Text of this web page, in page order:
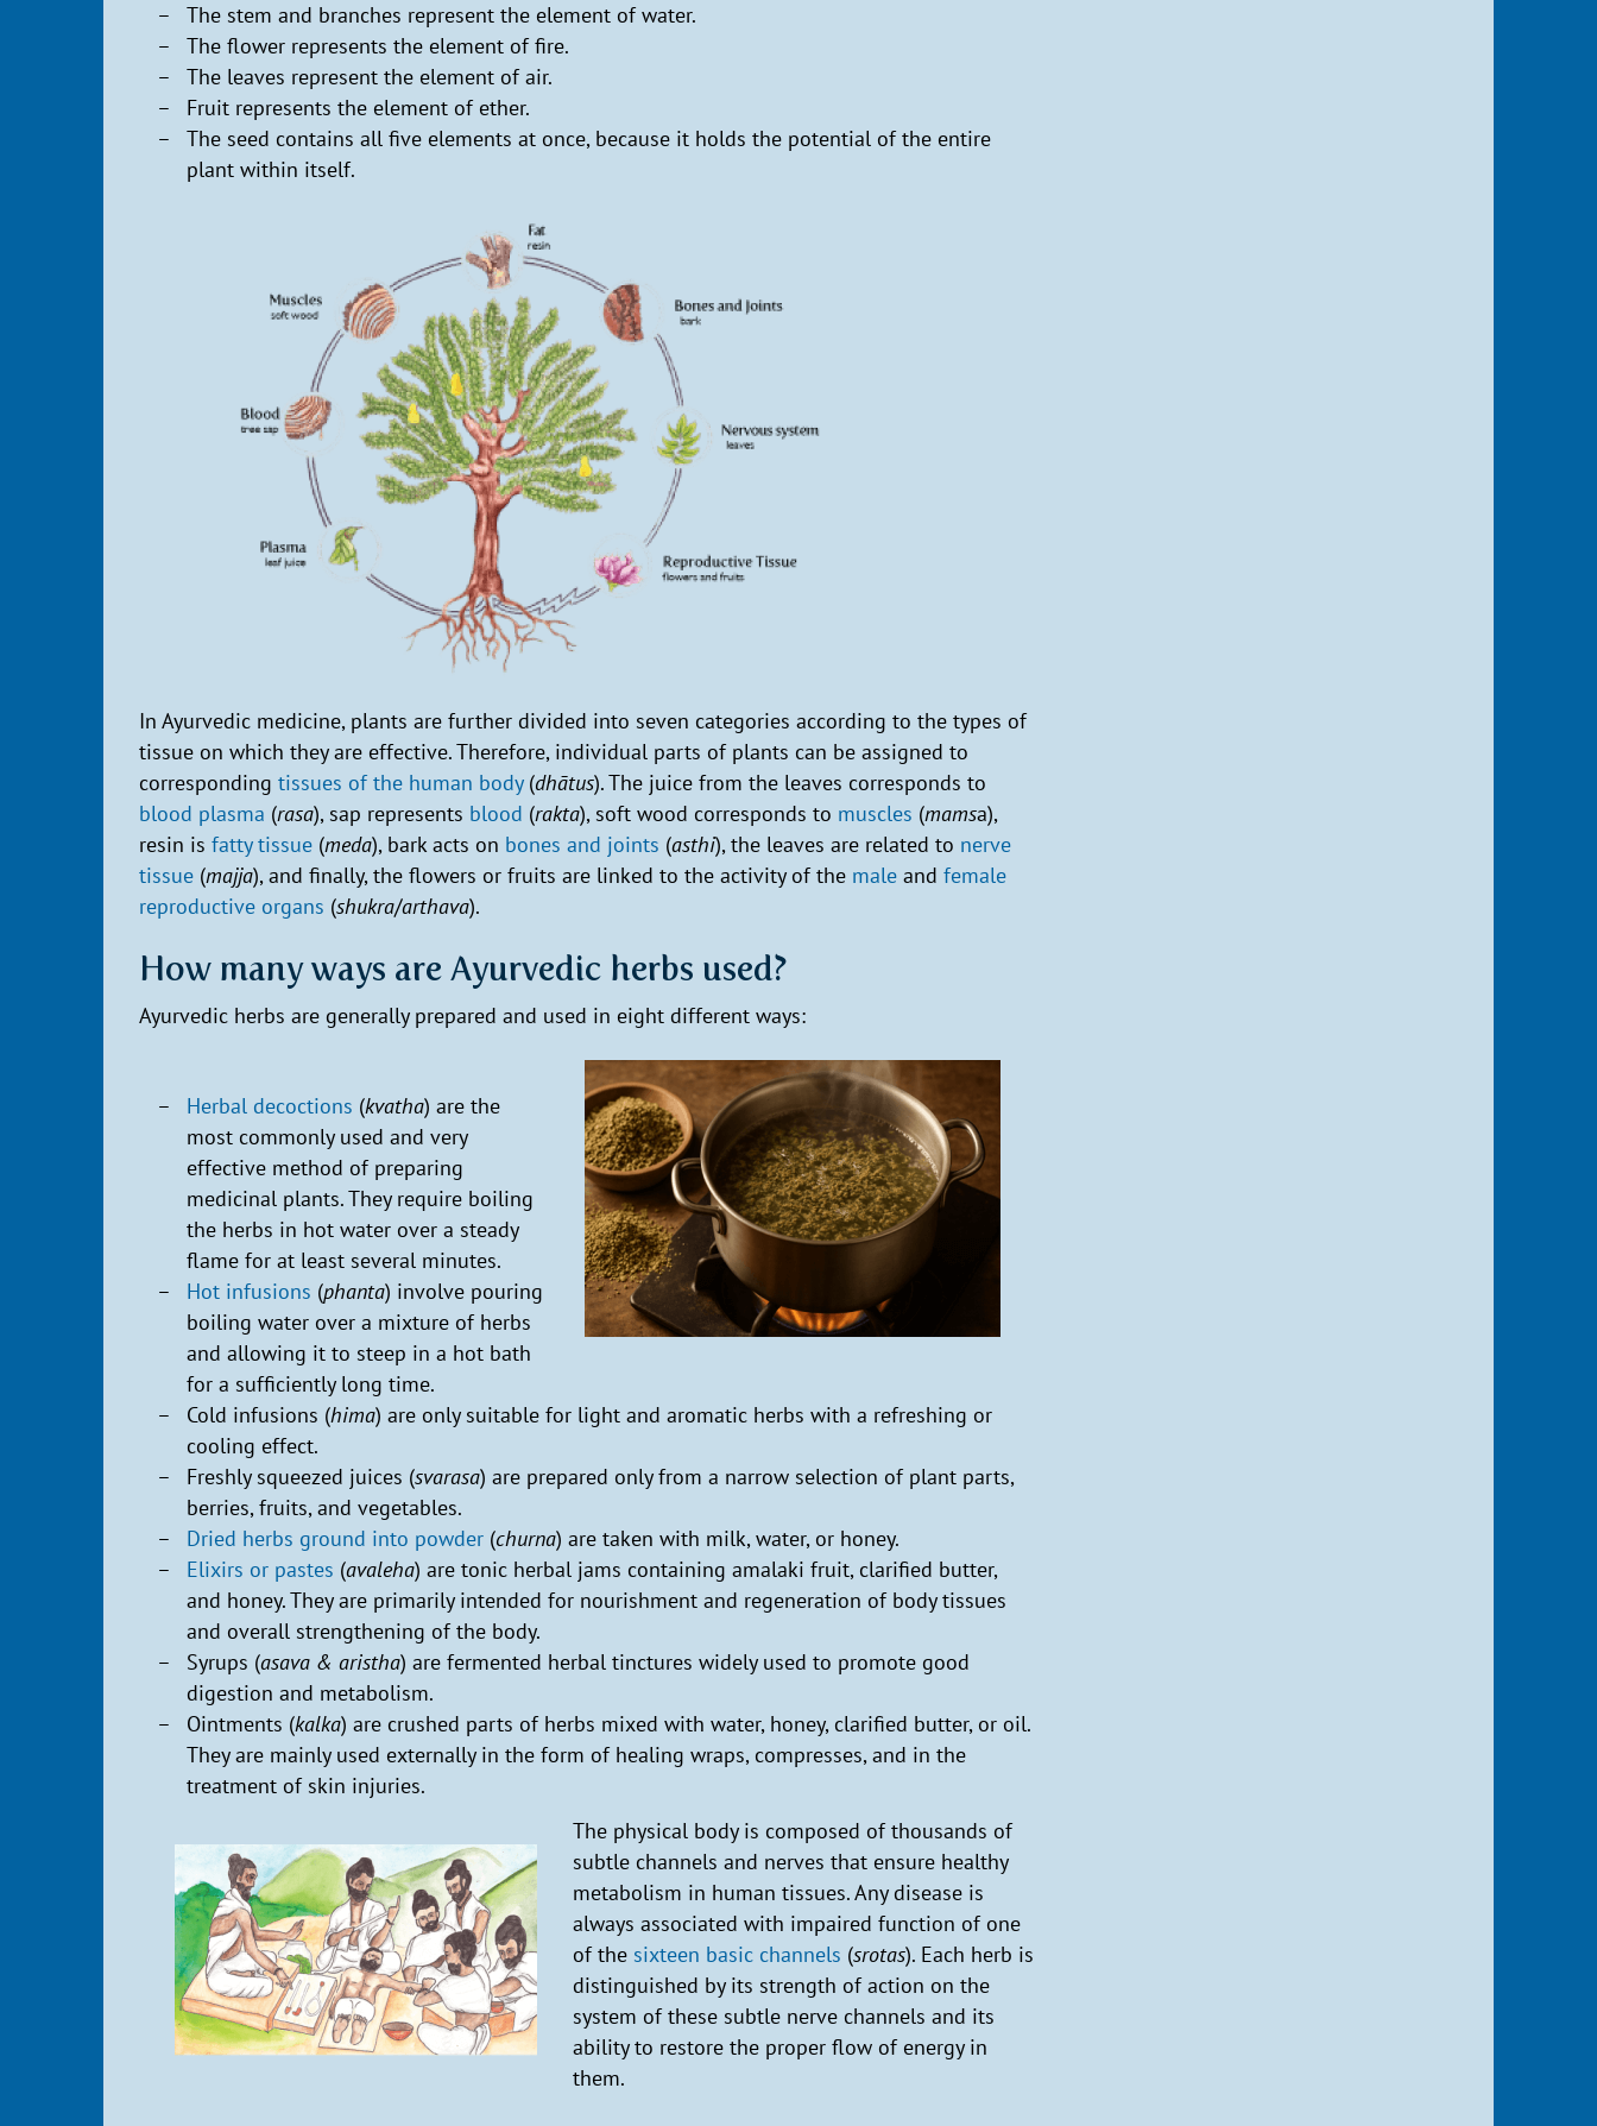
The stem and branches represent the element of water.
The flower represents the element of fire.
The leaves represent the element of air.
Fruit represents the element of ether.
The seed contains all five elements at once, because it holds the potential of the entire
plant within itself.
In Ayurvedic medicine, plants are further divided into seven categories according to the types of
tissue on which they are effective. Therefore, individual parts of plants can be assigned to
corresponding tissues of the human body(dhātus). The juice from the leaves corresponds to
blood plasma (rasa), sap represents blood (rakta), soft wood corresponds to muscles (mamsa),
resin is fatty tissue (meda), bark acts on bones and joints (asthi), the leaves are related to nerve
tissue (majja), and finally, the flowers or fruits are linked to the activity of the male and female
reproductive organs (shukra/arthava).
How many ways are Ayurvedic herbs used?
Ayurvedic herbs are generally prepared and used in eight different ways:
Herbal decoctions (kvatha) are the
most commonly used and very
effective method of preparing
medicinal plants. They require boiling
the herbs in hot water over a steady
flame for at least several minutes.
Hot infusions (phanta) involve pouring
boiling water over a mixture of herbs
and allowing it to steep in a hot bath
for a sufficiently long time.
Cold infusions (hima) are only suitable for light and aromatic herbs with a refreshing or
cooling effect.
Freshly squeezed juices (svarasa) are prepared only from a narrow selection of plant parts,
berries, fruits, and vegetables.
Dried herbs ground into powder (churna) are taken with milk, water, or honey.
Elixirs or pastes (avaleha) are tonic herbal jams containing amalaki fruit, clarified butter,
and honey. They are primarily intended for nourishment and regeneration of body tissues
and overall strengthening of the body.
Syrups (asava & aristha) are fermented herbal tinctures widely used to promote good
digestion and metabolism.
Ointments (kalka) are crushed parts of herbs mixed with water, honey, clarified butter, or oil.
They are mainly used externally in the form of healing wraps, compresses, and in the
treatment of skin injuries.
The physical body is composed of thousands of
subtle channels and nerves that ensure healthy
metabolism in human tissues. Any disease is
always associated with impaired function of one
of the sixteen basic channels (srotas). Each herb is
distinguished by its strength of action on the
system of these subtle nerve channels and its
ability to restore the proper flow of energy in
them.